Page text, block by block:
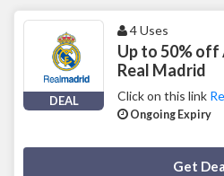
DEAL
4 Uses
Up to 50% off
Real Madrid
Click on this link
Ongoing Expiry
Get